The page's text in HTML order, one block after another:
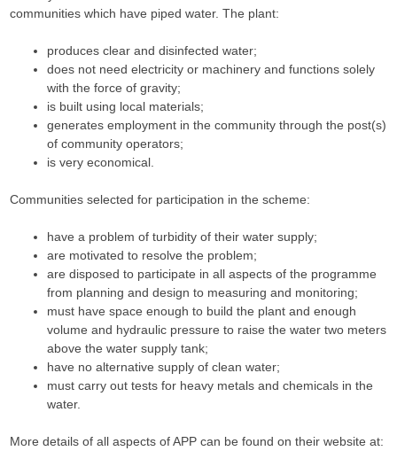
communities which have piped water. The plant:
produces clear and disinfected water;
does not need electricity or machinery and functions solely
with the force of gravity;
is built using local materials;
generates employment in the community through the post(s)
of community operators;
is very economical.
Communities selected for participation in the scheme:
have a problem of turbidity of their water supply;
are motivated to resolve the problem;
are disposed to participate in all aspects of the programme
from planning and design to measuring and monitoring;
must have space enough to build the plant and enough
volume and hydraulic pressure to raise the water two meters
above the water supply tank;
have no alternative supply of clean water;
must carry out tests for heavy metals and chemicals in the
water.
More details of all aspects of APP can be found on their website at: